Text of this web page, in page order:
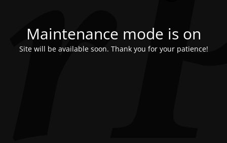
Maintenance mode is on
Site will be available soon. Thank you for your patience!